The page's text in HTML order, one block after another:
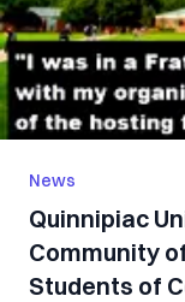
News
Quinnipiac
Community
Students of